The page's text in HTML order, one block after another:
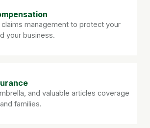
management to protect your
your business.
and valuable articles coverage
families.